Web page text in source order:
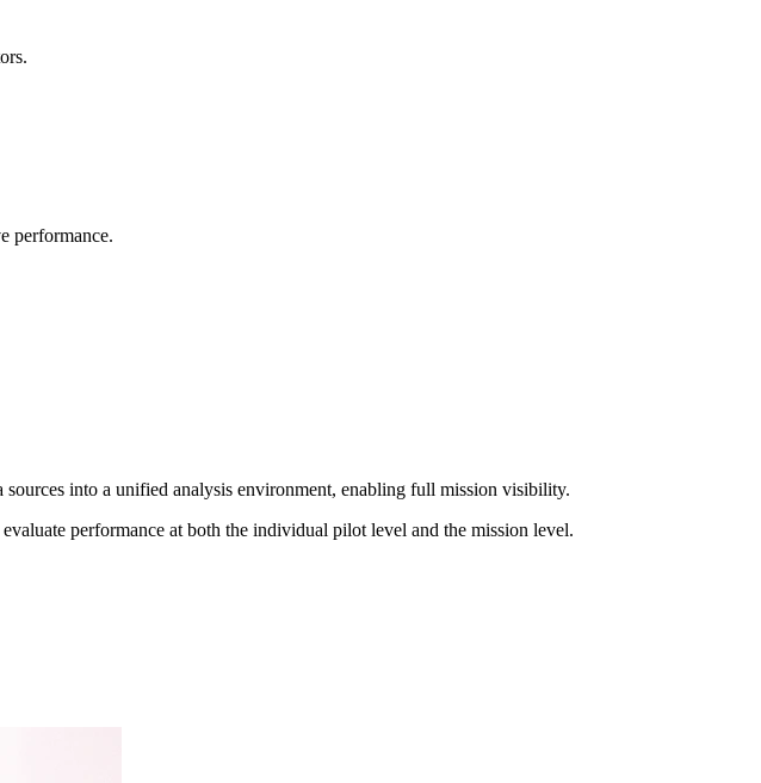
performance.
into a unified analysis environment, enabling full mission visibility.
performance at both the individual pilot level and the mission level.